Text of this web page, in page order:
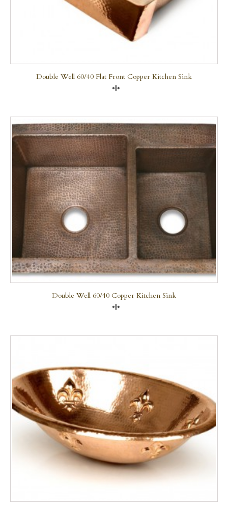
Double Well 60/40 Flat Front Copper Kitchen Sink
Double Well 60/40 Copper Kitchen Sink